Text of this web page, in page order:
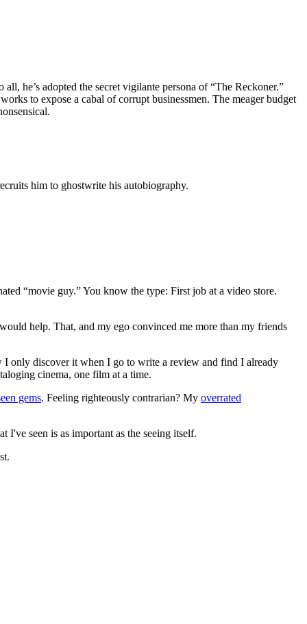
he’s adopted the secret vigilante persona of “The Reckoner.”
to expose a cabal of corrupt businessmen. The meager budget
him to ghostwrite his autobiography.
“movie guy.” You know the type: First job at a video store.
help. That, and my ego convinced me more than my friends
only discover it when I go to write a review and find I already
cinema, one film at a time.
gems. Feeling righteously contrarian? My overrated
I've seen is as important as the seeing itself.